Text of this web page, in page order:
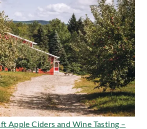
Apple Ciders and Wine Tasting –